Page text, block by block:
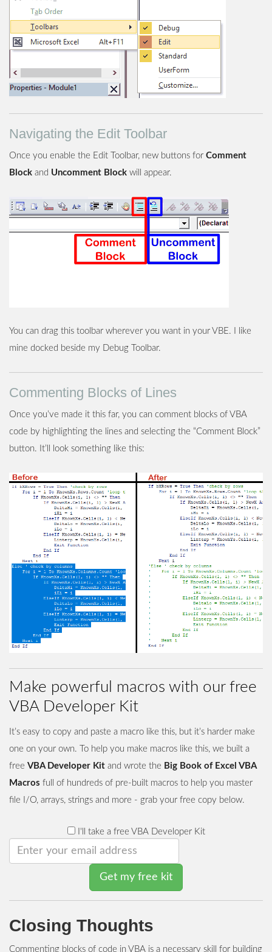
Navigating the Edit Toolbar
Once you enable the Edit Toolbar, new buttons for Comment
Block and Uncomment Block will appear.
You can drag this toolbar wherever you want in your VBE. I like
mine docked beside my Debug Toolbar.
Commenting Blocks of Lines
Once you’ve made it this far, you can comment blocks of VBA
code by highlighting the lines and selecting the “Comment Block”
button. It’ll look something like this:
Make powerful macros with our free
VBA Developer Kit
It’s easy to copy and paste a macro like this, but it’s harder make
one on your own. To help you make macros like this, we built a
free VBA Developer Kit and wrote the Big Book of Excel VBA
Macros full of hundreds of pre-built macros to help you master
file I/O, arrays, strings and more - grab your free copy below.
I'll take a free VBA Developer Kit
Get my free kit
Closing Thoughts
Commenting blocks of code in VBA is a necessary skill for building